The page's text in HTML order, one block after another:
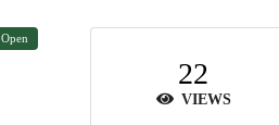
Open
22
VIEWS